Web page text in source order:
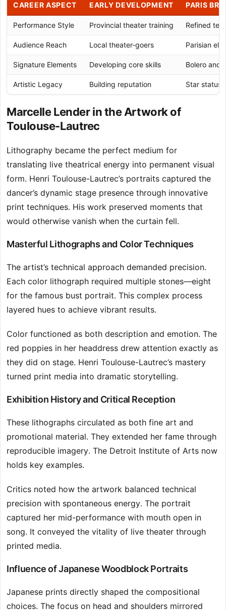
CAREER ASPECT EARLY DEVELOPMENT PARIS
Performance Style Provincial theater training Refined
Audience Reach Local theater-goers Parisian
Signature Elements Developing core skills Bolero and
Artistic Legacy Building reputation Star status
Marcelle Lender in the Artwork of
Toulouse-Lautrec
Lithography became the perfect medium for
translating live theatrical energy into permanent visual
form. Henri Toulouse-Lautrec’s portraits captured the
dancer’s dynamic stage presence through innovative
print techniques. His work preserved moments that
would otherwise vanish when the curtain fell.
Masterful Lithographs and Color Techniques
The artist’s technical approach demanded precision.
Each color lithograph required multiple stones—eight
for the famous bust portrait. This complex process
layered hues to achieve vibrant results.
Color functioned as both description and emotion. The
red poppies in her headdress drew attention exactly as
they did on stage. Henri Toulouse-Lautrec’s mastery
turned print media into dramatic storytelling.
Exhibition History and Critical Reception
These lithographs circulated as both fine art and
promotional material. They extended her fame through
reproducible imagery. The Detroit Institute of Arts now
holds key examples.
Critics noted how the artwork balanced technical
precision with spontaneous energy. The portrait
captured her mid-performance with mouth open in
song. It conveyed the vitality of live theater through
printed media.
Influence of Japanese Woodblock Portraits
Japanese prints directly shaped the compositional
choices. The focus on head and shoulders mirrored